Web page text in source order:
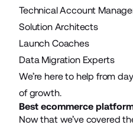
Technical Account
Solution Architects
Launch Coaches
Data Migration Experts
We’re here to help from
of growth.
Best ecommerce
Now that we’ve covered